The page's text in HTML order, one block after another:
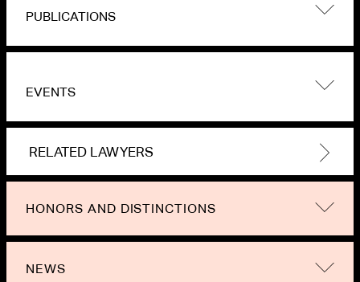
PUBLICATIONS
EVENTS
RELATED LAWYERS
HONORS AND DISTINCTIONS
NEWS